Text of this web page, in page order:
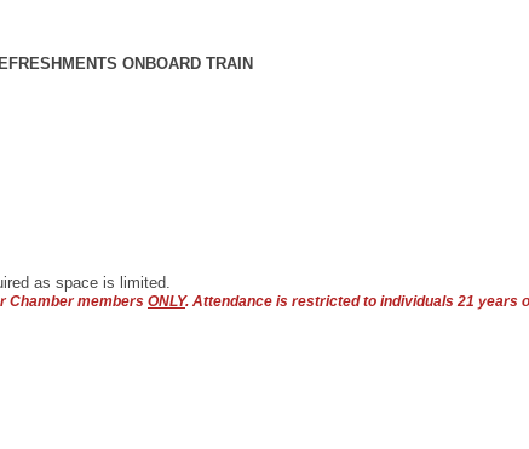
ONBOARD TRAIN
as space is limited.
Chamber members ONLY. Attendance is restricted to individuals 21 years